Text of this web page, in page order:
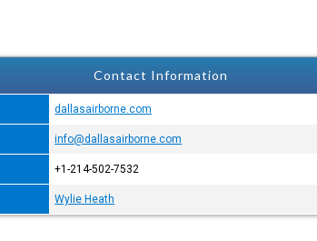
Contact Information
dallasairborne.com
info@dallasairborne.com
+1-214-502-7532
Wylie Heath